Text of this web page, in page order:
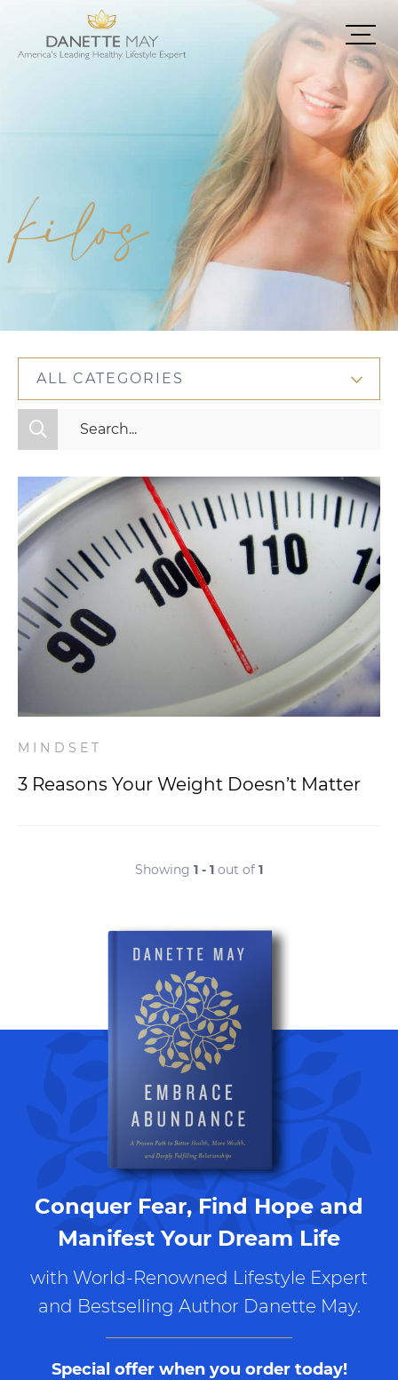
kilos
ALL CATEGORIES
All Categories
Mindset
Nutrition
Relationships
Videos
Wellness
MINDSET
3 Reasons Your Weight Doesn’t Matter
Showing 1 - 1 out of 1
Conquer Fear, Find Hope and
Manifest Your Dream Life
with World-Renowned Lifestyle Expert
and Bestselling Author Danette May.
Special offer when you order today!